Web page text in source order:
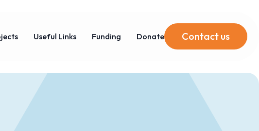
Useful Links Funding Donate Contact us